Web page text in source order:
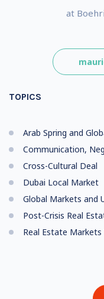
at
TOPICS
Arab Spring and
Communication,
Cross-Cultural Deal
Dubai Local Market
Global Markets and
Post-Crisis Real
Real Estate Markets